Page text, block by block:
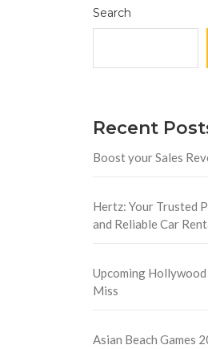
Search
Recent
Boost your Sales
Hertz: Your Trusted
and Reliable Car
Upcoming
Miss
Asian Beach Games